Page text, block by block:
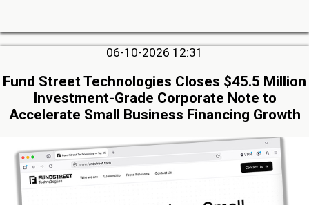
06-10-2026 12:31
Fund Street Technologies Closes $45.5 Million
Investment-Grade Corporate Note to
Accelerate Small Business Financing Growth